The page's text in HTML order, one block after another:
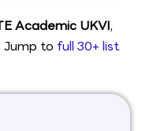
Academic UKVI,
Jump to full 30+ list